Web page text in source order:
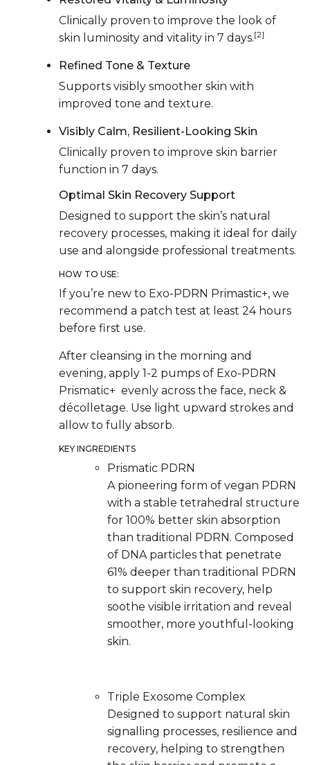
Clinically proven to improve the look of
skin luminosity and vitality in 7 days.[2]
Refined Tone & Texture
Supports visibly smoother skin with
improved tone and texture.
Visibly Calm, Resilient-Looking Skin
Clinically proven to improve skin barrier
function in 7 days.
Optimal Skin Recovery Support
Designed to support the skin’s natural
recovery processes, making it ideal for daily
use and alongside professional treatments.
HOW TO USE:
If you’re new to Exo-PDRN Primastic+, we
recommend a patch test at least 24 hours
before first use.
After cleansing in the morning and
evening, apply 1-2 pumps of Exo-PDRN
Prismatic+ evenly across the face, neck &
décolletage. Use light upward strokes and
allow to fully absorb.
KEY INGREDIENTS
Prismatic PDRN
A pioneering form of vegan PDRN
with a stable tetrahedral structure
for 100% better skin absorption
than traditional PDRN. Composed
of DNA particles that penetrate
61% deeper than traditional PDRN
to support skin recovery, help
soothe visible irritation and reveal
smoother, more youthful-looking
skin.
Triple Exosome Complex
Designed to support natural skin
signalling processes, resilience and
recovery, helping to strengthen